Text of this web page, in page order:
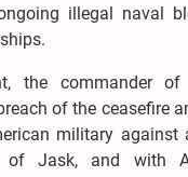
illegal naval
the commander of
of the ceasefire
military against
Jask, and with